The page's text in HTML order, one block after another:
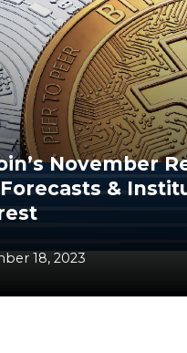
November
Forecasts &
18, 2023